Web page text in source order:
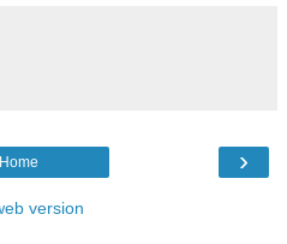
›
Home
version